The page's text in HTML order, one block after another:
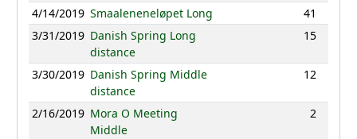
4/14/2019 Smaaleneneløpet Long 41
3/31/2019 Danish Spring Long
distance
15
3/30/2019 Danish Spring Middle
distance
12
2/16/2019 Mora O Meeting
Middle
2